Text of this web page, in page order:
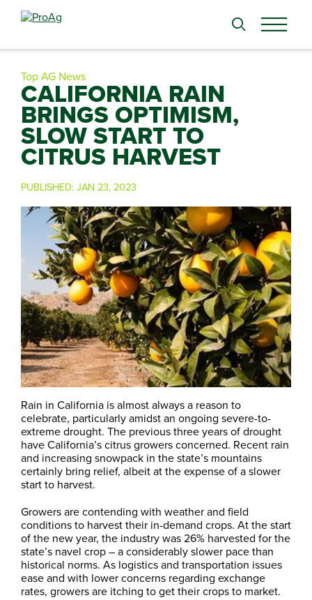
Search
Top AG News
CALIFORNIA RAIN
BRINGS OPTIMISM,
SLOW START TO
CITRUS HARVEST
PUBLISHED:JAN 23, 2023
Rain in California is almost always a reason to
celebrate, particularly amidst an ongoing severe-to-
extreme drought. The previous three years of drought
have California’s citrus growers concerned. Recent rain
and increasing snowpack in the state’s mountains
certainly bring relief, albeit at the expense of a slower
start to harvest.
Growers are contending with weather and field
conditions to harvest their in-demand crops. At the start
of the new year, the industry was 26% harvested for the
state’s navel crop – a considerably slower pace than
historical norms. As logistics and transportation issues
ease and with lower concerns regarding exchange
rates, growers are itching to get their crops to market.